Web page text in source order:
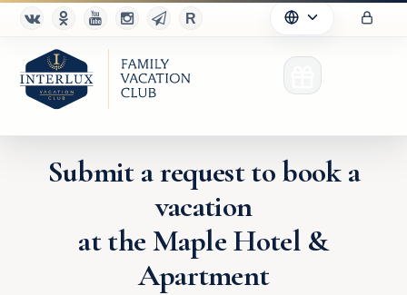
Advantages
Submit a request to book a
vacation
at the Maple Hotel &
Apartment